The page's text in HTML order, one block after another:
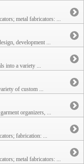
metal fabricators: ...
development ...
into a variety ...
of custom ...
organizers, ...
fabrication: ...
metal fabricators: ...